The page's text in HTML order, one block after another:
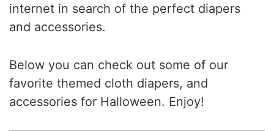
internet in search of the perfect diapers
and accessories.
Below you can check out some of our
favorite themed cloth diapers, and
accessories for Halloween. Enjoy!